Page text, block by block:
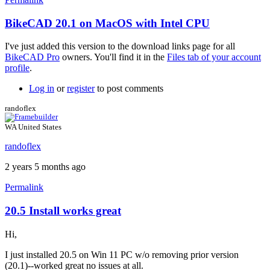
In
reply
to
Hi
Brent,
please
by
TheHuntCycling
BikeCAD 20.1 on MacOS with Intel CPU
I've just added this version to the download links page for all
BikeCAD Pro owners. You'll find it in the Files tab of your account
profile.
Log in orregisterto post comments
randoflex
WA United States
randoflex
2 years 5 months ago
Permalink
20.5 Install works great
Hi,
I just installed 20.5 on Win 11 PC w/o removing prior version
(20.1)--worked great no issues at all.